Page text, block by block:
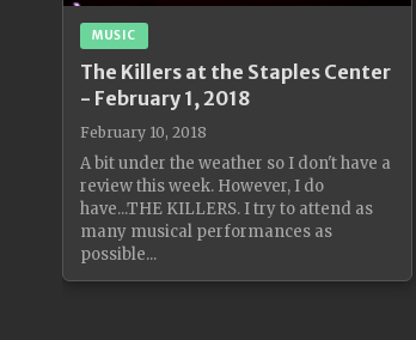
MUSIC
The Killers at the Staples Center
- February 1, 2018
February 10, 2018
A bit under the weather so I don't have a
review this week. However, I do
have...THE KILLERS. I try to attend as
many musical performances as
possible...